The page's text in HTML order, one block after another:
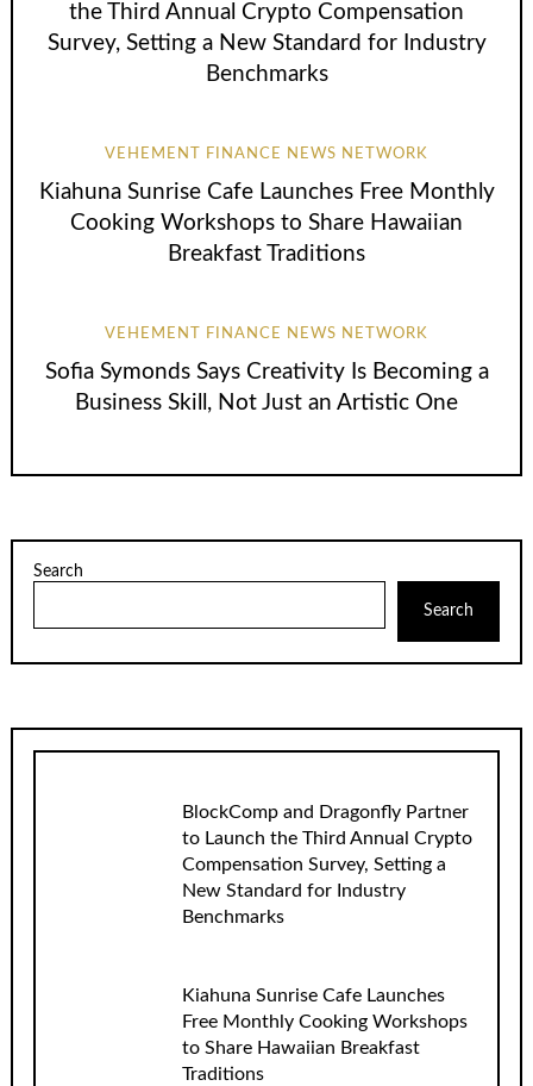
the Third Annual Crypto Compensation
Survey, Setting a New Standard for Industry
Benchmarks
VEHEMENT FINANCE NEWS NETWORK
Kiahuna Sunrise Cafe Launches Free Monthly
Cooking Workshops to Share Hawaiian
Breakfast Traditions
VEHEMENT FINANCE NEWS NETWORK
Sofia Symonds Says Creativity Is Becoming a
Business Skill, Not Just an Artistic One
Search
Search
BlockComp and Dragonfly Partner
to Launch the Third Annual Crypto
Compensation Survey, Setting a
New Standard for Industry
Benchmarks
Kiahuna Sunrise Cafe Launches
Free Monthly Cooking Workshops
to Share Hawaiian Breakfast
Traditions